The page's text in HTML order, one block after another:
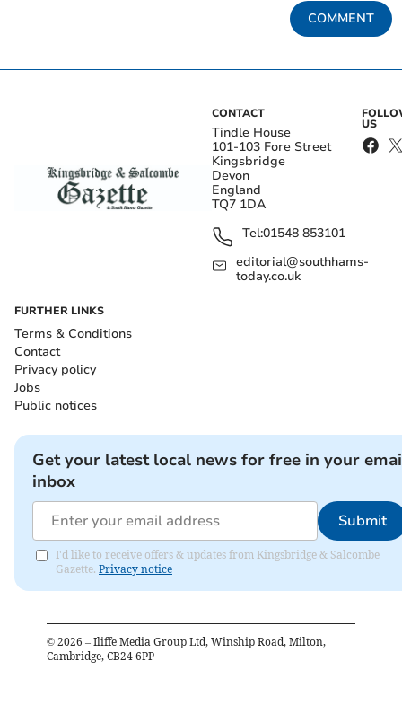
COMMENT
CONTACT
Tindle House
101-103 Fore Street
Kingsbridge
Devon
England
TQ7 1DA
Tel:01548 853101
editorial@southhams-
today.co.uk
US
FURTHER LINKS
Terms & Conditions
Contact
Privacy policy
Jobs
Public notices
Get your latest local news for free in your
inbox
Submit
I'd like to receive offers & updates from Kingsbridge & Salcombe
Gazette. Privacy notice
© 2026 – Iliffe Media Group Ltd, Winship Road, Milton,
Cambridge, CB24 6PP